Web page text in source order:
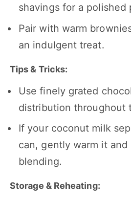
shavings for a polished
Pair with warm
an indulgent treat.
Tips & Tricks:
Use finely grated
distribution throughout
If your coconut milk
can, gently warm it
blending.
Storage & Reheating: